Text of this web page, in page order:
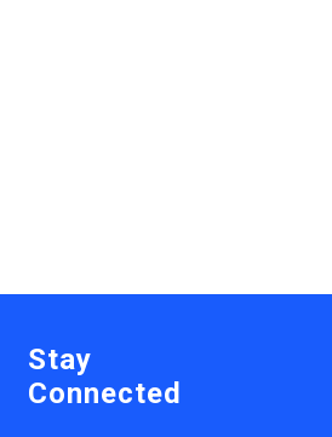
Stay
Connected